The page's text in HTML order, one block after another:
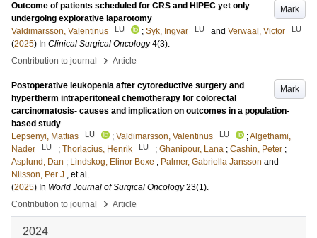
Mark
Outcome of patients scheduled for CRS and HIPEC yet only
undergoing explorative laparotomy
Valdimarsson, Valentinus
LU ; Syk, Ingvar LU and Verwaal, Victor LU
(2025) In Clinical Surgical Oncology 4(3).
Contribution to journal
› Article
Mark
Postoperative leukopenia after cytoreductive surgery and
hypertherm intraperitoneal chemotherapy for colorectal
carcinomatosis- causes and implication on outcomes in a population-
based study
Lepsenyi, Mattias
LU ; Valdimarsson, Valentinus LU ;Algethami,
Nader
LU ; Thorlacius, Henrik LU ; Ghanipour, Lana ; Cashin, Peter ;
Asplund, Dan ; Lindskog, Elinor Bexe ; Palmer, Gabriella Jansson and
Nilsson, Per J , et al.
(2025) In World Journal of Surgical Oncology 23(1).
Contribution to journal
› Article
2024